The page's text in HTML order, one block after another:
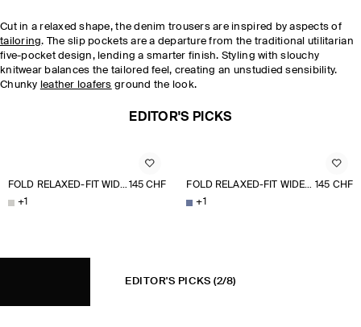
Cut in a relaxed shape, the denim trousers are inspired by aspects of
tailoring. The slip pockets are a departure from the traditional utilitarian
five-pocket design, lending a smarter finish. Styling with slouchy
knitwear balances the tailored feel, creating an unstudied sensibility.
Chunky leather loafers ground the look.
EDITOR'S PICKS
FOLD RELAXED-FIT WIDE-LEG JEANS 145 CHF
+1
FOLD RELAXED-FIT WIDE-LEG JEANS 145 CHF
+1
EDITOR'S PICKS (2/8)